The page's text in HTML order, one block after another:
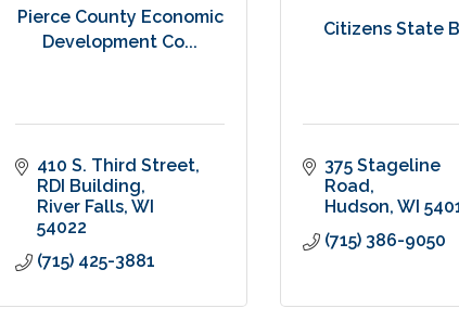
Pierce County Economic
Development Co...
410 S. Third Street
RDI Building
River Falls WI
54022
(715) 425-3881
Citizens State
375 Stageline
Road
Hudson WI
(715) 386-9050